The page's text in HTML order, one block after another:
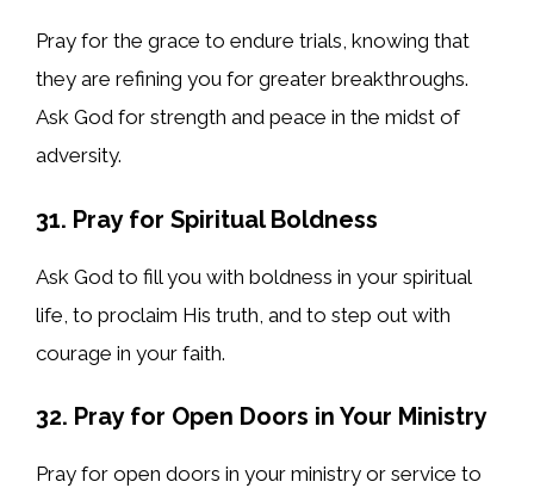
Pray for the grace to endure trials, knowing that
they are refining you for greater breakthroughs.
Ask God for strength and peace in the midst of
adversity.
31. Pray for Spiritual Boldness
Ask God to fill you with boldness in your spiritual
life, to proclaim His truth, and to step out with
courage in your faith.
32. Pray for Open Doors in Your Ministry
Pray for open doors in your ministry or service to